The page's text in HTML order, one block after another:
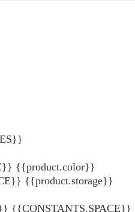
{{product.color}}
{{product.storage}}